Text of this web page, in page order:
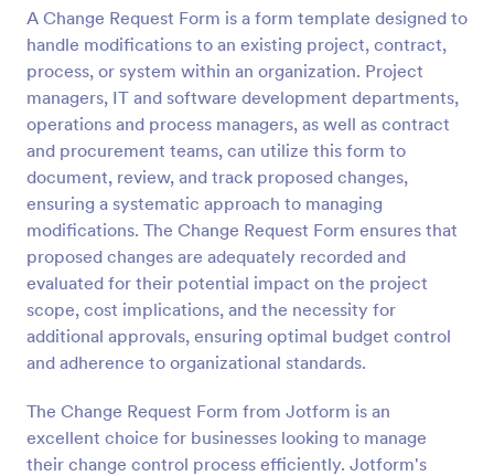
A Change Request Form is a form template designed to
handle modifications to an existing project, contract,
process, or system within an organization. Project
managers, IT and software development departments,
operations and process managers, as well as contract
and procurement teams, can utilize this form to
document, review, and track proposed changes,
ensuring a systematic approach to managing
modifications. The Change Request Form ensures that
proposed changes are adequately recorded and
evaluated for their potential impact on the project
scope, cost implications, and the necessity for
additional approvals, ensuring optimal budget control
and adherence to organizational standards.
The Change Request Form from Jotform is an
excellent choice for businesses looking to manage
their change control process efficiently. Jotform's
Preview